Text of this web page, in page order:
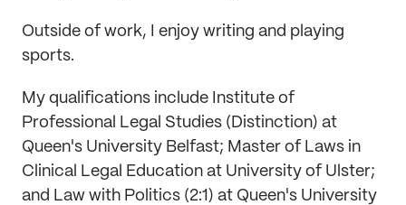
Outside of work, I enjoy writing and playing
sports.
My qualifications include Institute of
Professional Legal Studies (Distinction) at
Queen's University Belfast; Master of Laws in
Clinical Legal Education at University of Ulster;
and Law with Politics (2:1) at Queen's University